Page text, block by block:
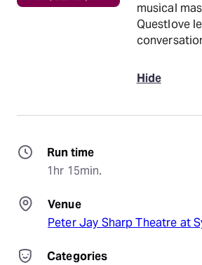
musical
Questlove
Hide
Run time
1hr 15min.
Venue
Peter Jay Sharp Theatre at
Categories